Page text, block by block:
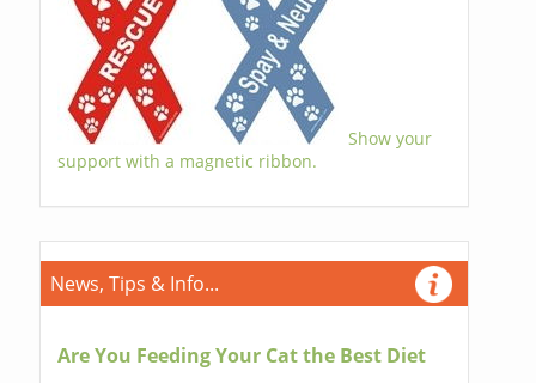
Show your
support with a magnetic ribbon.
News, Tips & Info...
Are You Feeding Your Cat the Best Diet